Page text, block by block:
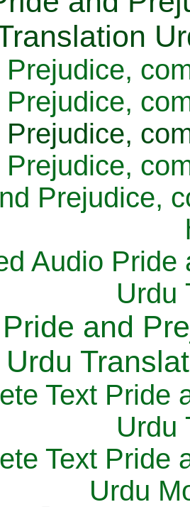
Prejudice,
Prejudice,
Prejudice,
Prejudice,
Prejudice,
Audio Pride
Urdu
Text Pride
Urdu
Text Pride
Urdu